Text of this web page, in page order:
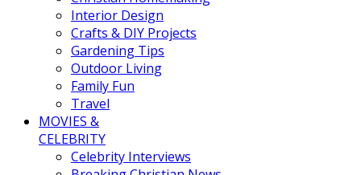
Interior Design
Crafts & DIY Projects
Gardening Tips
Outdoor Living
Family Fun
Travel
MOVIES &
CELEBRITY
Celebrity Interviews